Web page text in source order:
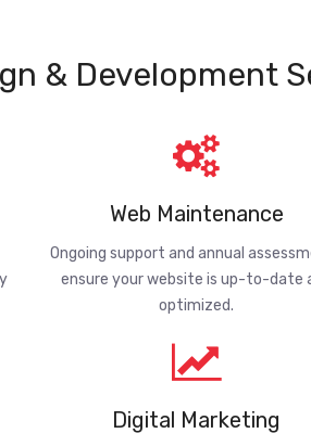
& Development
Web Maintenance
Ongoing support and annual
ensure your website is up-to-date
optimized.
Digital Marketing